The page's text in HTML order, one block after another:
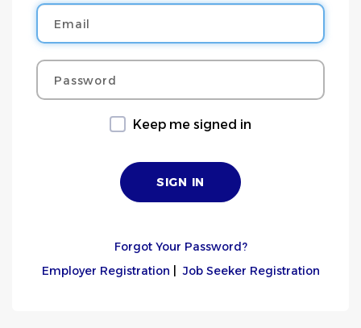
Email
Password
Keep me signed in
Forgot Your Password?
Employer Registration |Job Seeker Registration